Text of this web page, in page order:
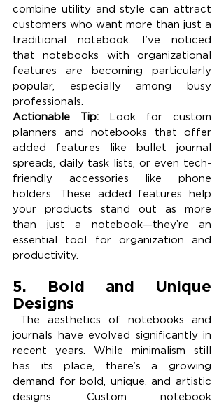
combine utility and style can attract
customers who want more than just a
traditional notebook. I’ve noticed
that notebooks with organizational
features are becoming particularly
popular, especially among busy
professionals.
Actionable Tip: Look for custom
planners and notebooks that offer
added features like bullet journal
spreads, daily task lists, or even tech-
friendly accessories like phone
holders. These added features help
your products stand out as more
than just a notebook—they’re an
essential tool for organization and
productivity.
5. Bold and Unique
Designs
journals have evolved significantly in
recent years. While minimalism still
has its place, there’s a growing
demand for bold, unique, and artistic
designs. Custom notebook